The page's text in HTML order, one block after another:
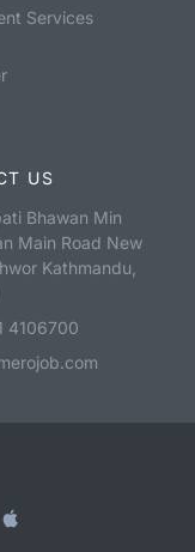
Services
US
Bhawan Min
Main Road New
Kathmandu,
4106700